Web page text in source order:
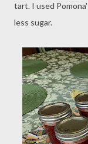
tart. I used
less sugar.